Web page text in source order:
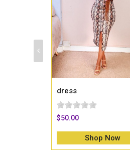
dress
$50.00
Shop Now